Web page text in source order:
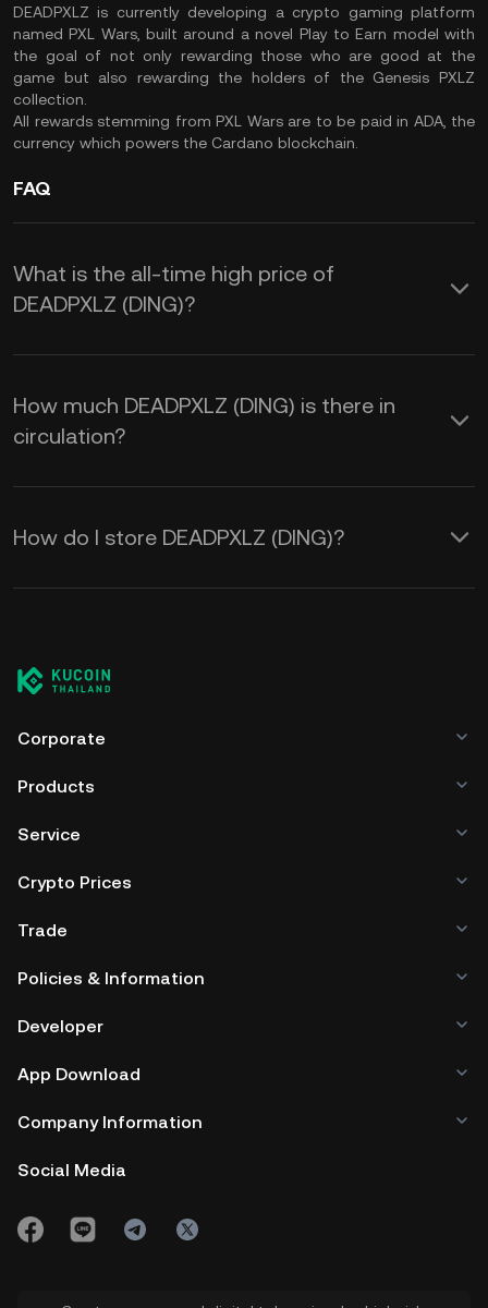
DEADPXLZ is currently developing a crypto gaming platform
named PXL Wars, built around a novel Play to Earn model with
the goal of not only rewarding those who are good at the
game but also rewarding the holders of the Genesis PXLZ
collection.
All rewards stemming from PXL Wars are to be paid in ADA, the
currency which powers the Cardano blockchain.
FAQ
What is the all-time high price of
DEADPXLZ (DING)?
How much DEADPXLZ (DING) is there in
circulation?
How do I store DEADPXLZ (DING)?
Corporate
Products
Service
Crypto Prices
Trade
Policies & Information
Developer
App Download
Company Information
Social Media